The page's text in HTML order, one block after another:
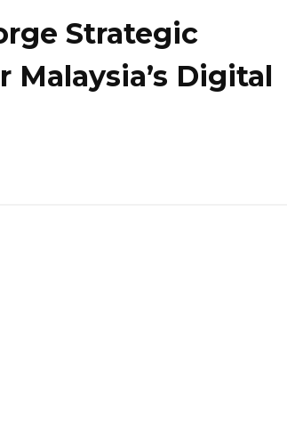
Strategic
Digital